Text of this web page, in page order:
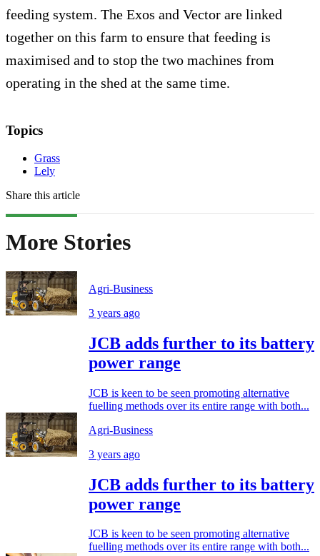
feeding system. The Exos and Vector are linked
together on this farm to ensure that feeding is
maximised and to stop the two machines from
operating in the shed at the same time.
Topics
Grass
Lely
Share this article
More Stories
Agri-Business
3 years ago
JCB adds further to its battery
power range
JCB is keen to be seen promoting alternative
fuelling methods over its entire range with both...
Agri-Business
3 years ago
JCB adds further to its battery
power range
JCB is keen to be seen promoting alternative
fuelling methods over its entire range with both...